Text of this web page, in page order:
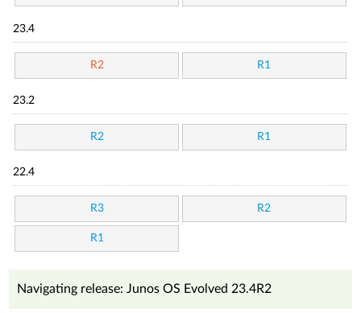
23.4
R2 R1
23.2
R2 R1
22.4
R3 R2
R1
Navigating release: Junos OS Evolved 23.4R2